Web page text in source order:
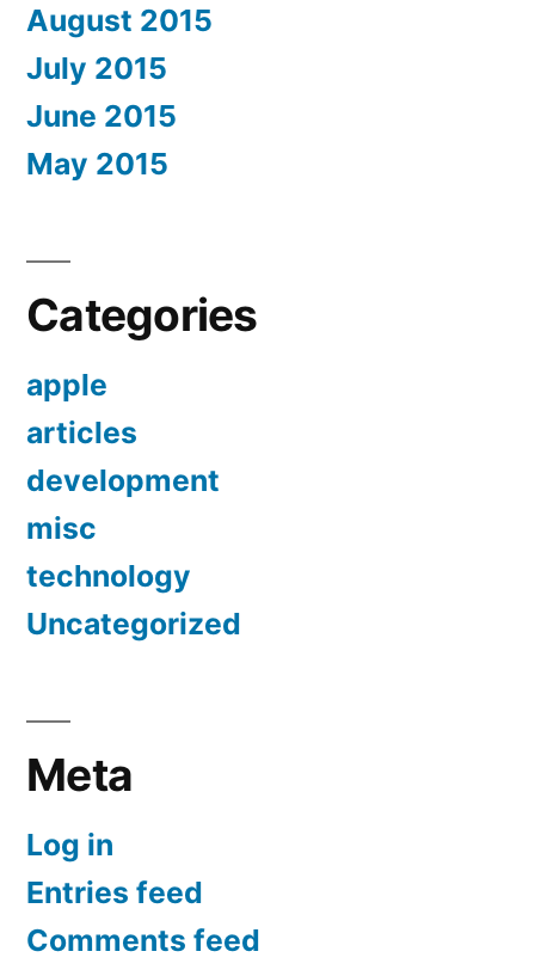
August 2015
July 2015
June 2015
May 2015
Categories
apple
articles
development
misc
technology
Uncategorized
Meta
Log in
Entries feed
Comments feed